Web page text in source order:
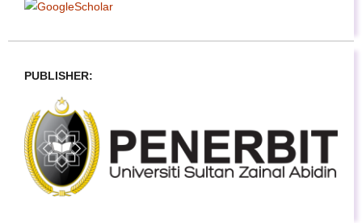
PUBLISHER: